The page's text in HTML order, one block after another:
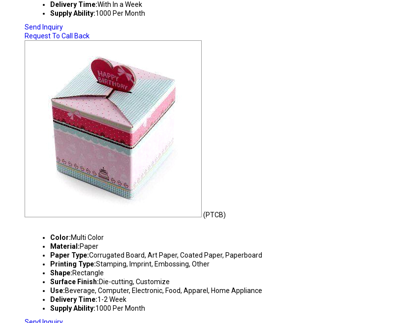
Delivery Time:With In a Week
Supply Ability:1000 Per Month
Send Inquiry
Request To Call Back
(PTCB)
Color:Multi Color
Material:Paper
Paper Type:Corrugated Board, Art Paper, Coated Paper, Paperboard
Printing Type:Stamping, Imprint, Embossing, Other
Shape:Rectangle
Surface Finish:Die-cutting, Customize
Use:Beverage, Computer, Electronic, Food, Apparel, Home Appliance
Delivery Time:1-2 Week
Supply Ability:1000 Per Month